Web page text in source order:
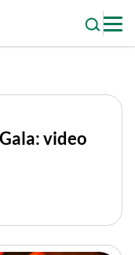
video